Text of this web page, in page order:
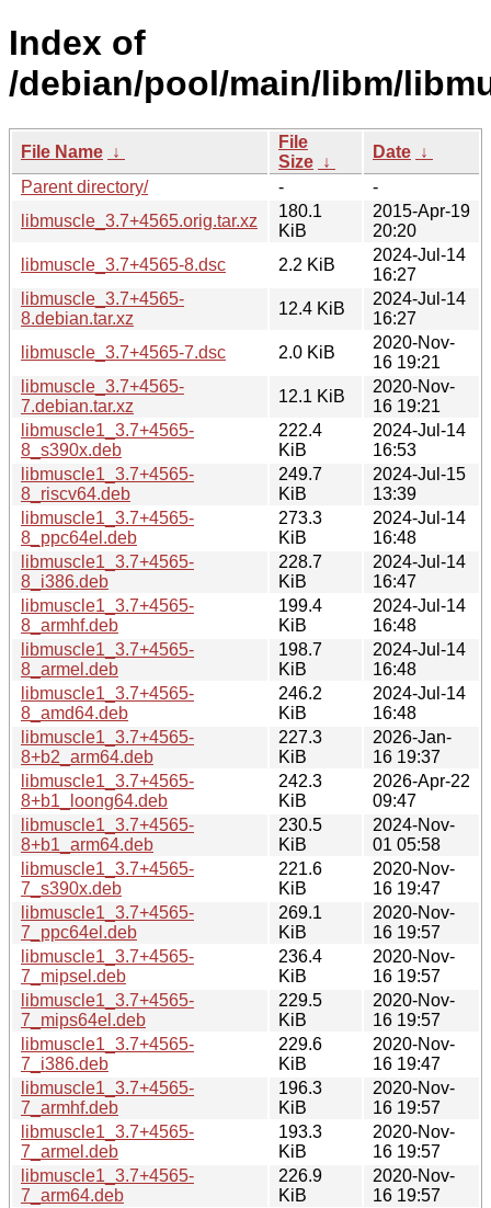
Index of
/debian/pool/main/libm/
File Name ↓
File
Size ↓
Date ↓
Parent directory/
-
-
libmuscle_3.7+4565.orig.tar.xz
180.1
KiB
2015-Apr-19
20:20
libmuscle_3.7+4565-8.dsc
2.2 KiB
2024-Jul-14
16:27
libmuscle_3.7+4565-
8.debian.tar.xz
12.4 KiB
2024-Jul-14
16:27
libmuscle_3.7+4565-7.dsc
2.0 KiB
2020-Nov-
16 19:21
libmuscle_3.7+4565-
7.debian.tar.xz
12.1 KiB
2020-Nov-
16 19:21
libmuscle1_3.7+4565-
8_s390x.deb
222.4
KiB
2024-Jul-14
16:53
libmuscle1_3.7+4565-
8_riscv64.deb
249.7
KiB
2024-Jul-15
13:39
libmuscle1_3.7+4565-
8_ppc64el.deb
273.3
KiB
2024-Jul-14
16:48
libmuscle1_3.7+4565-
8_i386.deb
228.7
KiB
2024-Jul-14
16:47
libmuscle1_3.7+4565-
8_armhf.deb
199.4
KiB
2024-Jul-14
16:48
libmuscle1_3.7+4565-
8_armel.deb
198.7
KiB
2024-Jul-14
16:48
libmuscle1_3.7+4565-
8_amd64.deb
246.2
KiB
2024-Jul-14
16:48
libmuscle1_3.7+4565-
8+b2_arm64.deb
227.3
KiB
2026-Jan-
16 19:37
libmuscle1_3.7+4565-
8+b1_loong64.deb
242.3
KiB
2026-Apr-22
09:47
libmuscle1_3.7+4565-
8+b1_arm64.deb
230.5
KiB
2024-Nov-
01 05:58
libmuscle1_3.7+4565-
7_s390x.deb
221.6
KiB
2020-Nov-
16 19:47
libmuscle1_3.7+4565-
7_ppc64el.deb
269.1
KiB
2020-Nov-
16 19:57
libmuscle1_3.7+4565-
7_mipsel.deb
236.4
KiB
2020-Nov-
16 19:57
libmuscle1_3.7+4565-
7_mips64el.deb
229.5
KiB
2020-Nov-
16 19:57
libmuscle1_3.7+4565-
7_i386.deb
229.6
KiB
2020-Nov-
16 19:47
libmuscle1_3.7+4565-
7_armhf.deb
196.3
KiB
2020-Nov-
16 19:57
libmuscle1_3.7+4565-
7_armel.deb
193.3
KiB
2020-Nov-
16 19:57
libmuscle1_3.7+4565-
7_arm64.deb
226.9
KiB
2020-Nov-
16 19:57